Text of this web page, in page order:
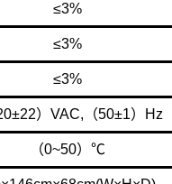
≤3%
≤3%
≤3%
）VAC,（50±1）Hz
（0~50）℃